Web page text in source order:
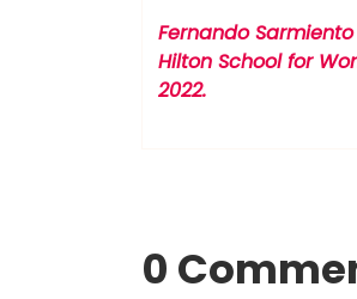
Fernando Sarmiento
Hilton School for
2022.
0